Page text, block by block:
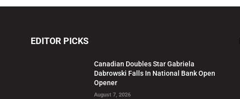
EDITOR PICKS
Canadian Doubles Star Gabriela
Dabrowski Falls In National Bank Open
Opener
August 7, 2026